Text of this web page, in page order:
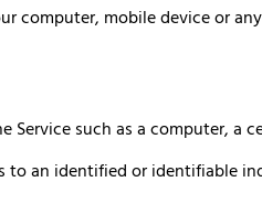
computer, mobile device or
Service such as a computer, a
to an identified or identifiable